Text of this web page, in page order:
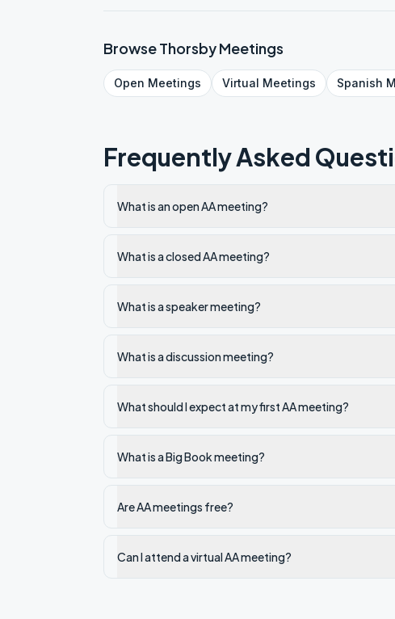
BrowseThorsbyMeetings
Open Meetings Virtual Meetings Spanish
Frequently Asked
What is an open AA meeting?
What is a closed AA meeting?
What is a speaker meeting?
What is a discussion meeting?
What should I expect at my first AA meeting?
What is a Big Book meeting?
Are AA meetings free?
Can I attend a virtual AA meeting?